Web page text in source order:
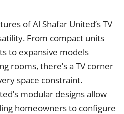
of Al Shafar United’s TV
From compact units
to expansive models
rooms, there’s a TV corner
space constraint.
modular designs allow
homeowners to configure